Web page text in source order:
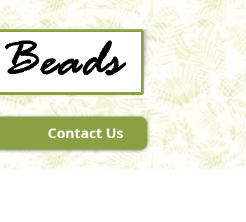
Contact Us